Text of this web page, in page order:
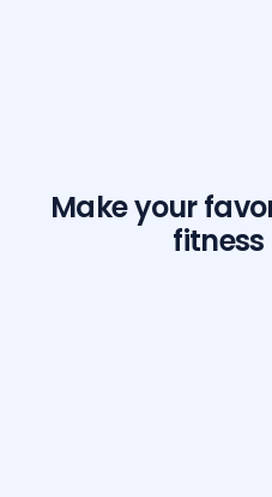
Make your